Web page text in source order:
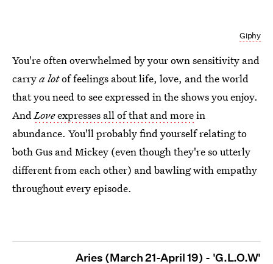
Giphy
You're often overwhelmed by your own sensitivity and
carrya lotof feelings about life, love, and the world
that you need to see expressed in the shows you enjoy.
AndLoveexpresses all of that and morein
abundance. You'll probably find yourself relating to
both Gus and Mickey (even though they're so utterly
different from each other) and bawling with empathy
throughout every episode.
Aries (March 21-April 19) - 'G.L.O.W'